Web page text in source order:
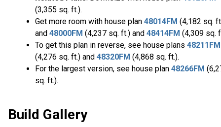
(3,355 sq. ft.).
Get more room with house plan 48014FM (4,182 sq.
and 48000FM (4,237 sq. ft.) and 48414FM (4,309 sq.
To get this plan in reverse, see house plans 48211FM
(4,276 sq. ft.) and 48320FM (4,868 sq. ft.).
For the largest version, see house plan 48266FM
sq. ft.).
Build Gallery